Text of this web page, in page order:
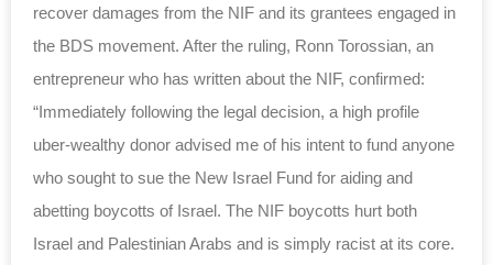
recover damages from the NIF and its grantees engaged in
the BDS movement. After the ruling, Ronn Torossian, an
entrepreneur who has written about the NIF, confirmed:
“Immediately following the legal decision, a high profile
uber-wealthy donor advised me of his intent to fund anyone
who sought to sue the New Israel Fund for aiding and
abetting boycotts of Israel. The NIF boycotts hurt both
Israel and Palestinian Arabs and is simply racist at its core.